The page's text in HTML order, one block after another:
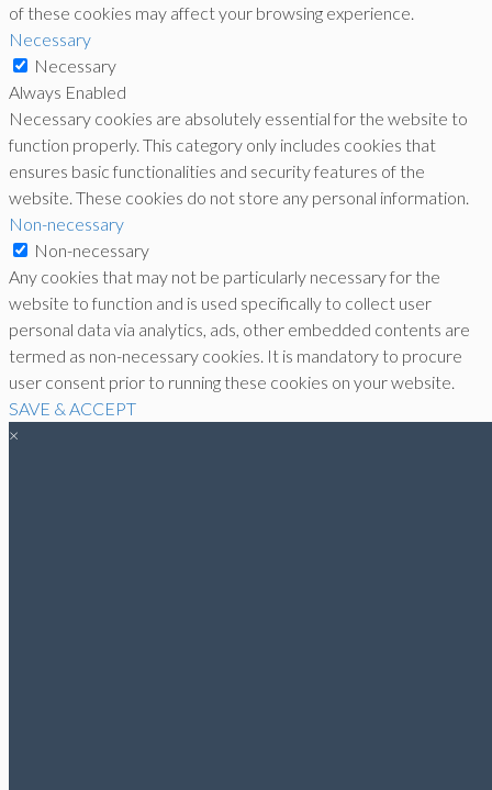
of these cookies may affect your browsing experience.
Necessary
Necessary
Always Enabled
Necessary cookies are absolutely essential for the website to
function properly. This category only includes cookies that
ensures basic functionalities and security features of the
website. These cookies do not store any personal information.
Non-necessary
Non-necessary
Any cookies that may not be particularly necessary for the
website to function and is used specifically to collect user
personal data via analytics, ads, other embedded contents are
termed as non-necessary cookies. It is mandatory to procure
user consent prior to running these cookies on your website.
SAVE & ACCEPT
×